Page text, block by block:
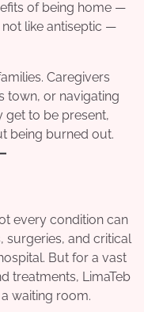
of being home —
like antiseptic —
Caregivers
town, or navigating
get to be present,
being burned out.
every condition can
surgeries, and critical
But for a vast
treatments, LimaTeb
waiting room.